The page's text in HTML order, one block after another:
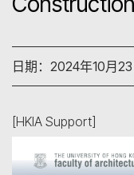
日期：2024年10月23
[HKIA Support]